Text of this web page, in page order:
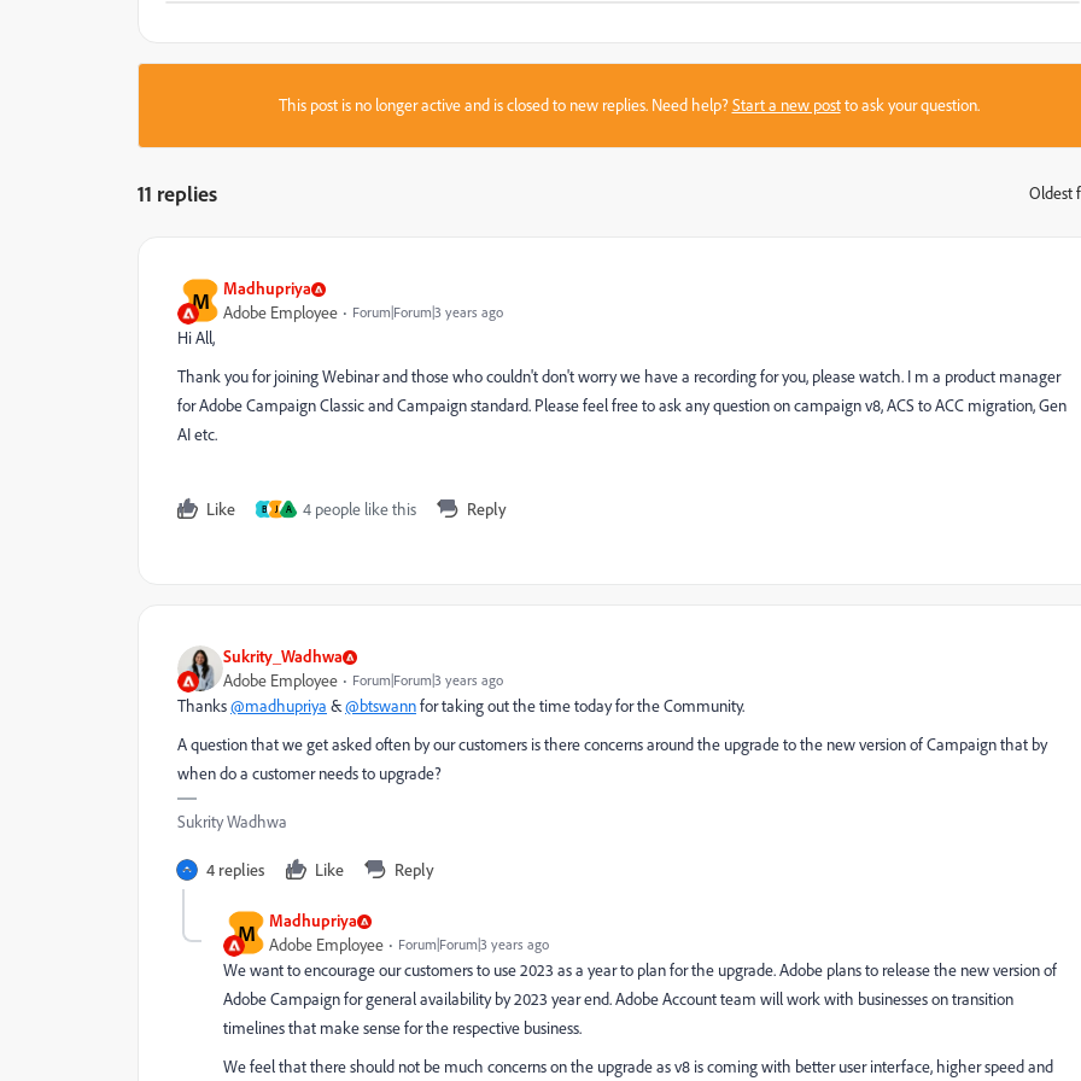
This post is no longer active and is closed to new replies. Need help?Start a new postto ask your question.
11 replies Oldest
M Madhupriya
Adobe Employee Forum|Forum|3 years ago
Hi All,
Thank you for joining Webinar and those who couldn't don't worry we have a recording for you, please watch. I m a product manager
for Adobe Campaign Classic and Campaign standard. Please feel free to ask any question on campaign v8, ACS to ACC migration, Gen
AI etc.
Like B J A 4 people like this Reply
Sukrity_Wadhwa
Adobe Employee Forum|Forum|3 years ago
Thanks@madhupriya &@btswannfor taking out the time today for the Community.
A question that we get asked often by our customers is there concerns around the upgrade to the new version of Campaign that by
when do a customer needs to upgrade?
Sukrity Wadhwa
4 replies Like Reply
M Madhupriya
Adobe Employee Forum|Forum|3 years ago
We want to encourage our customers to use 2023 as a year to plan for the upgrade. Adobe plans to release the new version of
Adobe Campaign for general availability by 2023 year end. Adobe Account team will work with businesses on transition
timelines that make sense for the respective business.
We feel that there should not be much concerns on the upgrade as v8 is coming with better user interface, higher speed and